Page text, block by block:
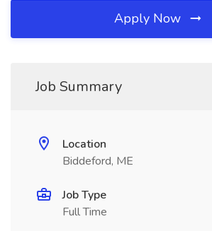
Apply Now
Job Summary
Location
Biddeford, ME
Job Type
Full Time